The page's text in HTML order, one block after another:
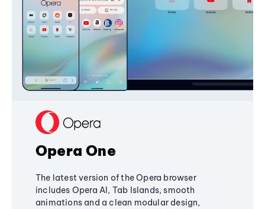
Opera One
The latest version of the Opera browser
includes Opera AI, Tab Islands, smooth
animations and a clean modular design,